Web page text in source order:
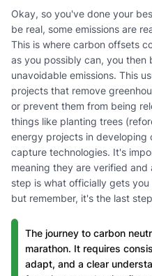
Okay, so you've done your
be real, some emissions are
This is where carbon offsets
as you possibly can, you then
unavoidable emissions. This
projects that remove
or prevent them from being
things like planting trees
energy projects in developing
capture technologies. It's
meaning they are verified
step is what officially gets
but remember, it's the last
The journey to carbon
marathon. It requires
adapt, and a clear